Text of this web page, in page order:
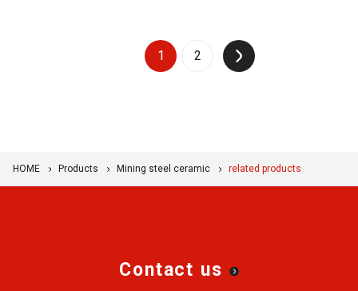
1 2 ↑
HOME Products Mining steel ceramic related products
Contact us